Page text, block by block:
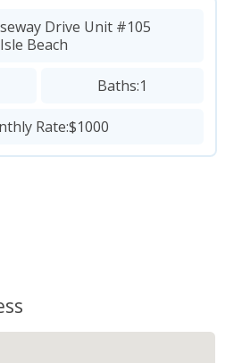
Drive Unit #105
Beach
Baths:1
Rate:$1000